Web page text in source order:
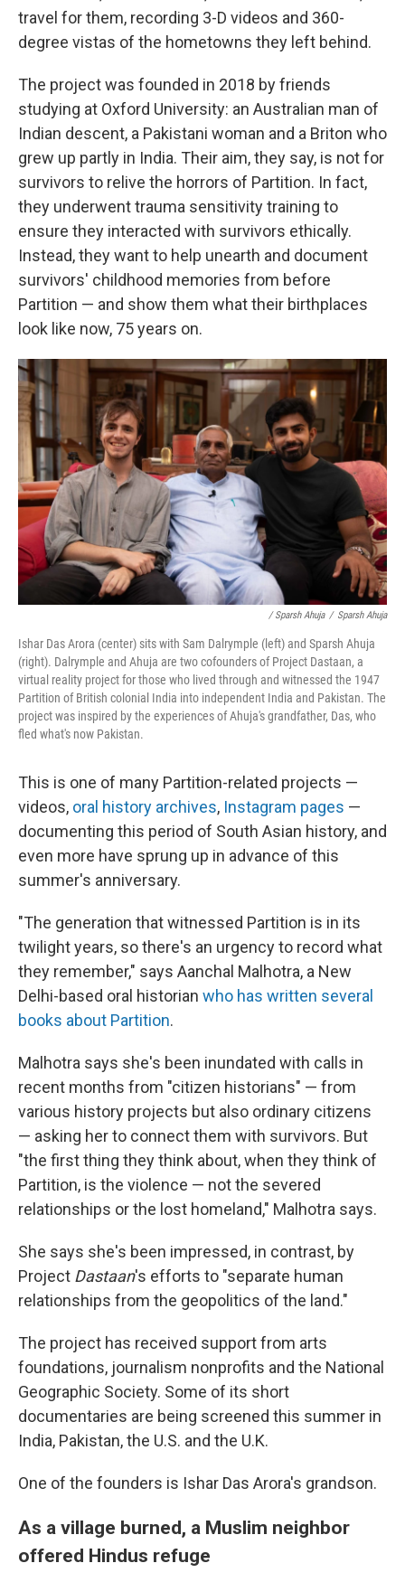
travel for them, recording 3-D videos and 360-
degree vistas of the hometowns they left behind.
The project was founded in 2018 by friends
studying at Oxford University: an Australian man of
Indian descent, a Pakistani woman and a Briton who
grew up partly in India. Their aim, they say, is not for
survivors to relive the horrors of Partition. In fact,
they underwent trauma sensitivity training to
ensure they interacted with survivors ethically.
Instead, they want to help unearth and document
survivors' childhood memories from before
Partition — and show them what their birthplaces
look like now, 75 years on.
/ Sparsh Ahuja / Sparsh Ahuja
Ishar Das Arora (center) sits with Sam Dalrymple (left) and Sparsh Ahuja
(right). Dalrymple and Ahuja are two cofounders of Project Dastaan, a
virtual reality project for those who lived through and witnessed the 1947
Partition of British colonial India into independent India and Pakistan. The
project was inspired by the experiences of Ahuja's grandfather, Das, who
fled what's now Pakistan.
This is one of many Partition-related projects —
videos, oral history archives, Instagram pages —
documenting this period of South Asian history, and
even more have sprung up in advance of this
summer's anniversary.
"The generation that witnessed Partition is in its
twilight years, so there's an urgency to record what
they remember," says Aanchal Malhotra, a New
Delhi-based oral historian who has written several
books about Partition.
Malhotra says she's been inundated with calls in
recent months from "citizen historians" — from
various history projects but also ordinary citizens
— asking her to connect them with survivors. But
"the first thing they think about, when they think of
Partition, is the violence — not the severed
relationships or the lost homeland," Malhotra says.
She says she's been impressed, in contrast, by
Project Dastaan's efforts to "separate human
relationships from the geopolitics of the land."
The project has received support from arts
foundations, journalism nonprofits and the National
Geographic Society. Some of its short
documentaries are being screened this summer in
India, Pakistan, the U.S. and the U.K.
One of the founders is Ishar Das Arora's grandson.
As a village burned, a Muslim neighbor
offered Hindus refuge